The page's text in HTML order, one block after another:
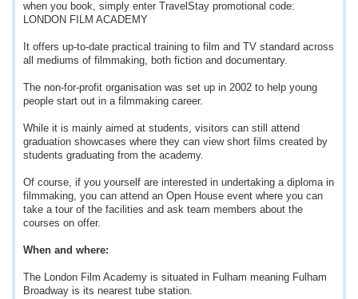
when you book, simply enter TravelStay promotional code:
LONDON FILM ACADEMY
It offers up-to-date practical training to film and TV standard across
all mediums of filmmaking, both fiction and documentary.
The non-for-profit organisation was set up in 2002 to help young
people start out in a filmmaking career.
While it is mainly aimed at students, visitors can still attend
graduation showcases where they can view short films created by
students graduating from the academy.
Of course, if you yourself are interested in undertaking a diploma in
filmmaking, you can attend an Open House event where you can
take a tour of the facilities and ask team members about the
courses on offer.
When and where:
The London Film Academy is situated in Fulham meaning Fulham
Broadway is its nearest tube station.